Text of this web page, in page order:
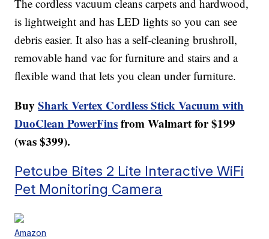
The cordless vacuum cleans carpets and hardwood,
is lightweight and has LED lights so you can see
debris easier. It also has a self-cleaning brushroll,
removable hand vac for furniture and stairs and a
flexible wand that lets you clean under furniture.
BuyShark Vertex Cordless Stick Vacuum with
DuoClean PowerFinsfrom Walmart for $199
(was $399).
Petcube Bites 2 Lite Interactive WiFi
Pet Monitoring Camera
Amazon